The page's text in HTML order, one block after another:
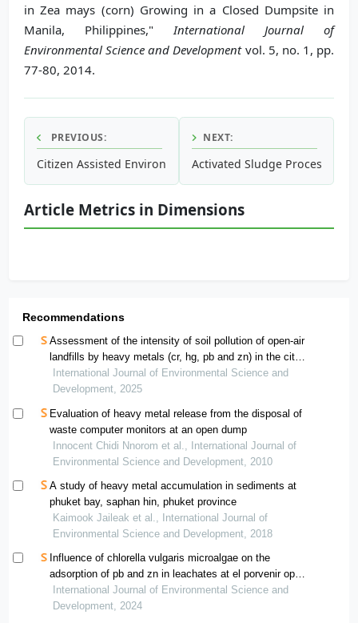
in Zea mays (corn) Growing in a Closed Dumpsite in
Manila, Philippines," International Journal of
Environmental Science and Developmentvol. 5, no. 1, pp.
77-80, 2014.
PREVIOUS:
Citizen Assisted Environmental Pollution Measurement in
NEXT:
Activated Sludge Process
Article Metrics in Dimensions
Recommendations
Assessment of the intensity of soil pollution of open-air
landfills by heavy metals (cr, hg, pb and zn) in the city
of brazzaville, republic of congo
International Journal of Environmental Science and
Development, 2025
Evaluation of heavy metal release from the disposal of
waste computer monitors at an open dump
Innocent Chidi Nnorom et al., International Journal of
Environmental Science and Development, 2010
A study of heavy metal accumulation in sediments at
phuket bay, saphan hin, phuket province
Kaimook Jaileak et al., International Journal of
Environmental Science and Development, 2018
Influence of chlorella vulgaris microalgae on the
adsorption of pb and zn in leachates at el porvenir open-
air dump— “el tambo”
International Journal of Environmental Science and
Development, 2024